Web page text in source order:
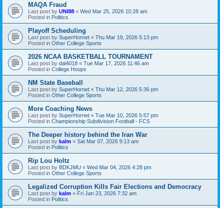
MAQA Fraud
Last post by UNI88 « Wed Mar 25, 2026 10:28 am
Posted in Politics
Playoff Scheduling
Last post by SuperHornet « Thu Mar 19, 2026 5:13 pm
Posted in Other College Sports
2026 NCAA BASKETBALL TOURNAMENT
Last post by dal4018 « Tue Mar 17, 2026 11:46 am
Posted in College Hoops
NM State Baseball
Last post by SuperHornet « Thu Mar 12, 2026 5:36 pm
Posted in Other College Sports
More Coaching News
Last post by SuperHornet « Tue Mar 10, 2026 5:57 pm
Posted in Championship Subdivision Football - FCS
The Deeper history behind the Iran War
Last post by kalm « Sat Mar 07, 2026 9:13 am
Posted in Politics
Rip Lou Holtz
Last post by BDKJMU « Wed Mar 04, 2026 4:28 pm
Posted in Other College Sports
Legalized Corruption Kills Fair Elections and Democracy
Last post by kalm « Fri Jan 23, 2026 7:32 am
Posted in Politics